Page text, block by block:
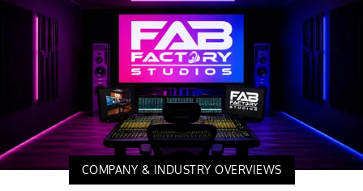
COMPANY & INDUSTRY OVERVIEWS